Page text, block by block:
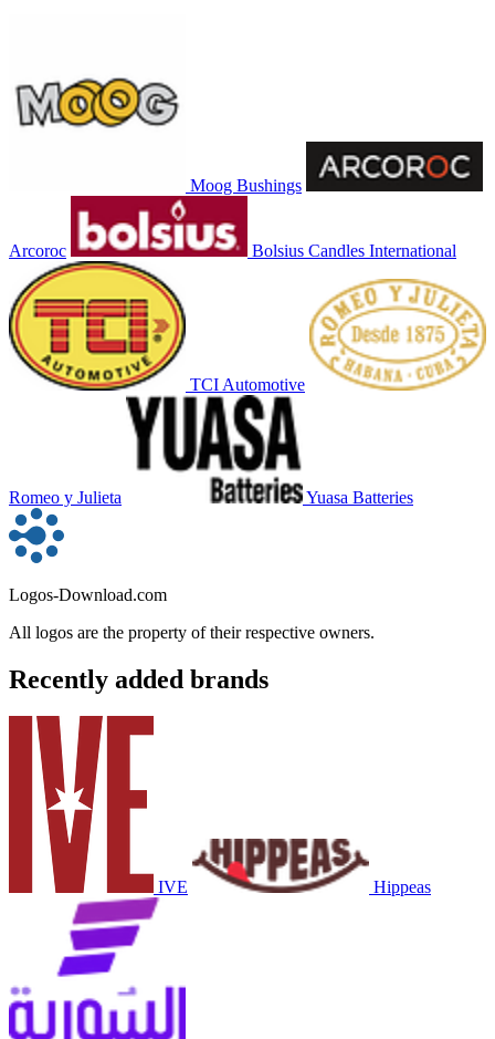
Moog Bushings
Arcoroc Bolsius Candles International
TCI Automotive
Romeo y Julieta Yuasa Batteries
Logos-Download.com
All logos are the property of their respective owners.
Recently added brands
IVE Hippeas